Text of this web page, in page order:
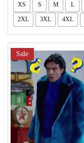
XS S M L
2XL 3XL 4XL
Sale